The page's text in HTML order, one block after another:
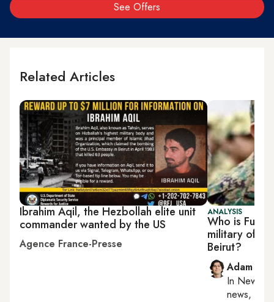
See Offers
Related Articles
Ibrahim Aqil, the Hezbollah elite unit
commander wanted by the US
Agence France-Presse
ANALYSIS
Who is Fuad
military
Beirut?
Adam
In New
news,